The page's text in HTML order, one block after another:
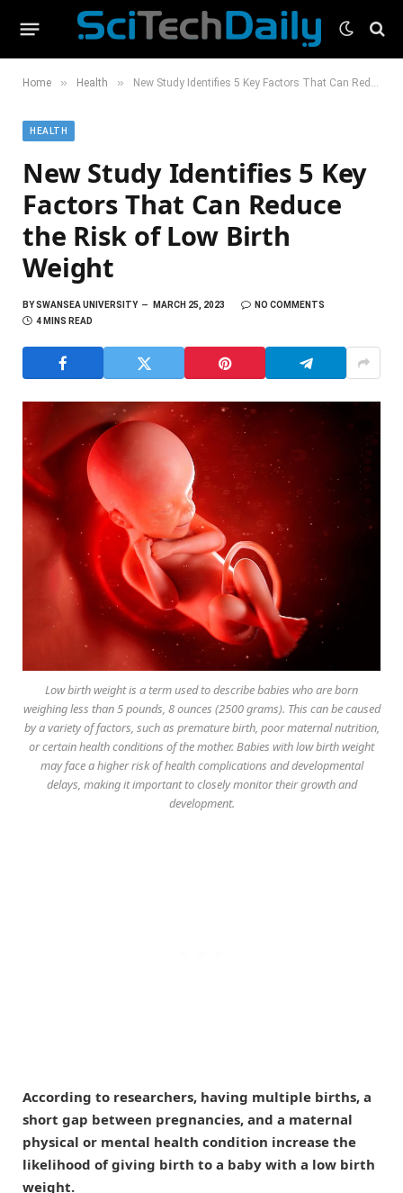
Home » Health » New Study Identifies 5 Key Factors That Can Reduce the Risk of Low Birth Weight
HEALTH
New Study Identifies 5 Key
Factors That Can Reduce
the Risk of Low Birth
Weight
BYSWANSEA UNIVERSITY MARCH 25, 2023
NO COMMENTS
4 MINS READ
Low birth weight is a term used to describe babies who are born
weighing less than 5 pounds, 8 ounces (2500 grams). This can be caused
by a variety of factors, such as premature birth, poor maternal nutrition,
or certain health conditions of the mother. Babies with low birth weight
may face a higher risk of health complications and developmental
delays, making it important to closely monitor their growth and
development.
According to researchers, having multiple births, a
short gap between pregnancies, and a maternal
physical or mental health condition increase the
likelihood of giving birth to a baby with a low birth
weight.